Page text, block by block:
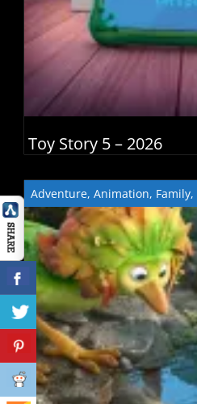
Toy Story 5 – 2026
Adventure, Animation, Family,